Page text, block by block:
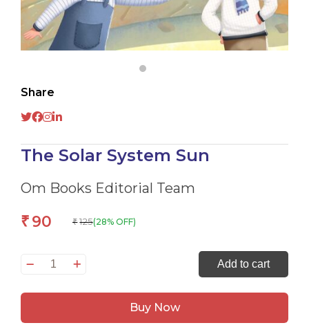
Share
The Solar System Sun
Om Books Editorial Team
₹ 90 ₹ 125(28% OFF)
The
System
Add to cart
Buy Now